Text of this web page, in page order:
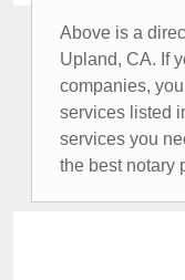
Above is a
Upland, CA. If
companies,
services listed
services you
the best notary